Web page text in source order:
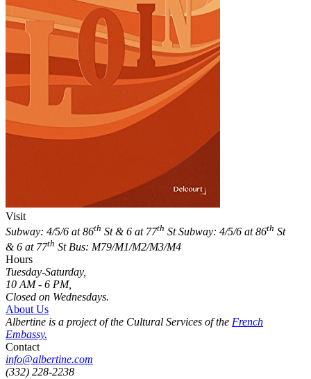
Visit
Subway: 4/5/6 at 86th St & 6 at 77th St Subway: 4/5/6 at 86th St
& 6 at 77th StBus: M79/M1/M2/M3/M4
Hours
Tuesday-Saturday,
10 AM - 6 PM,
Closed on Wednesdays.
About Us
Albertine is a project of the Cultural Services of the French
Embassy.
Contact
info@albertine.com
(332) 228-2238